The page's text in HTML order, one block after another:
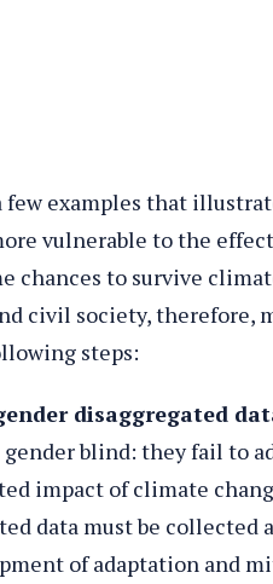
few examples that
vulnerable to the
chances to survive
civil society, therefore,
steps:
disaggregated
blind: they fail to
impact of climate
data must be
of adaptation and